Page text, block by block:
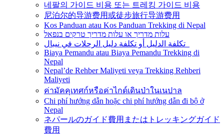
네팔의 가이드 비용 또는 트레킹 가이드 비용
尼泊尔的导游费用或徒步旅行导游费用
Kos Panduan atau Kos Panduan Trekking di Nepal
עלות מדריך או עלות מדריך טרקים בנפאל
Biaya Pemandu atau Biaya Pemandu Trekking di
Nepal
Nepal’de Rehber Maliyeti veya Trekking Rehberi
Maliyeti
ค่ามัคคุเทศก์หรือค่าไกด์เดินป่าในเนปาล
Chi phí hướng dẫn hoặc chi phí hướng dẫn đi bộ ở
Nepal
ネパールのガイド費用またはトレッキングガイド
費用